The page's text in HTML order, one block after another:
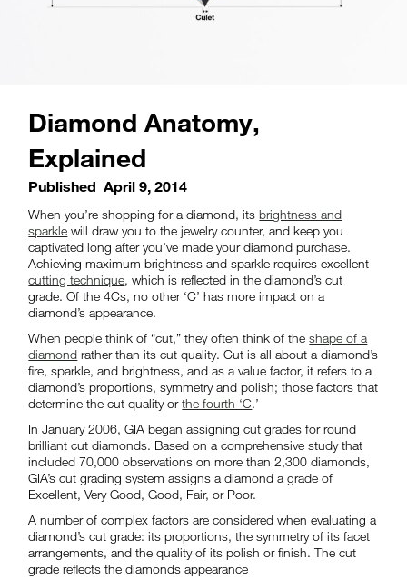
Diamond Anatomy,
Explained
Published April 9, 2014
When you’re shopping for a diamond, itsbrightness and
sparkle will draw you to the jewelry counter, and keep you
captivated long after you’ve made your diamond purchase.
Achieving maximum brightness and sparkle requires excellent
cutting technique, which is reflected in the diamond’s cut
grade. Of the 4Cs, no other ‘C’ has more impact on a
diamond’s appearance.
When people think of “cut,” they often think of theshape of a
diamond rather than its cut quality. Cut is all about a diamond’s
fire, sparkle, and brightness, and as a value factor, it refers to a
diamond’s proportions, symmetry and polish; those factors that
determine the cut quality orthe fourth ‘C.’
In January 2006, GIA began assigning cut grades for round
brilliant cut diamonds. Based on a comprehensive study that
included 70,000 observations on more than 2,300 diamonds,
GIA’s cut grading system assigns a diamond a grade of
Excellent, Very Good, Good, Fair, or Poor.
A number of complex factors are considered when evaluating a
diamond’s cut grade: its proportions, the symmetry of its facet
arrangements, and the quality of its polish or finish. The cut
grade reflects the diamonds appearance